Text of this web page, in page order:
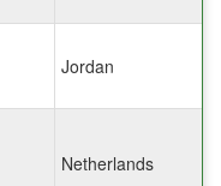
Jordan
Netherlands